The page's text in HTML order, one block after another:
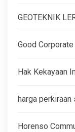
GEOTEKNIK
Good
Hak Kekayaan
harga perkiraan
Horenso